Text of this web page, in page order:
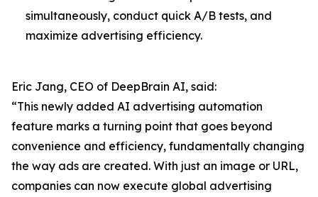
simultaneously, conduct quick A/B tests, and
maximize advertising efficiency.
Eric Jang, CEO of DeepBrain AI, said:
“This newly added AI advertising automation
feature marks a turning point that goes beyond
convenience and efficiency, fundamentally changing
the way ads are created. With just an image or URL,
companies can now execute global advertising